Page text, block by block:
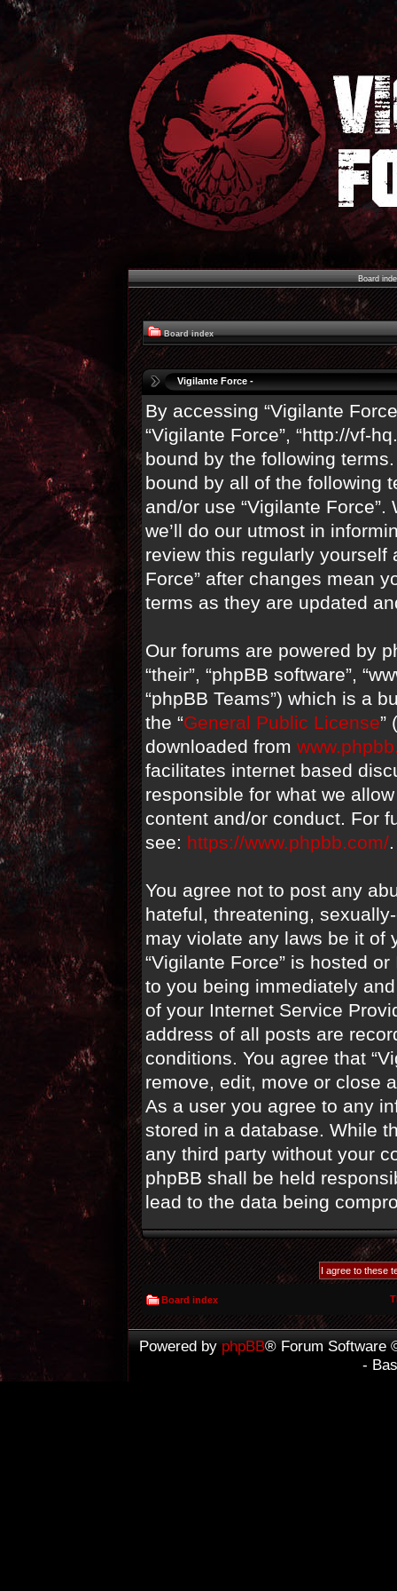
Board
Board index
Vigilante Force -
By accessing “Vigilante
“Vigilante Force”, “http://vf-
bound by the following
bound by all of the following
and/or use “Vigilante
we’ll do our utmost in
review this regularly yourself
Force” after changes mean
terms as they are updated
Our forums are powered by
“their”, “phpBB software”,
“phpBB Teams”) which is a
the “General Public License”
downloaded from
facilitates internet based
responsible for what we
content and/or conduct. For
see: https://www.phpbb.com/.
You agree not to post any
hateful, threatening,
may violate any laws be it of
“Vigilante Force” is hosted
to you being immediately
of your Internet Service
address of all posts are
conditions. You agree that
remove, edit, move or close
As a user you agree to any
stored in a database. While
any third party without your
phpBB shall be held
lead to the data being
Board index
Powered by phpBB® Forum Software
-